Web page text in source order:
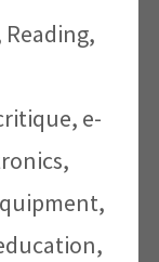
Reading,
, e-
,
,
,